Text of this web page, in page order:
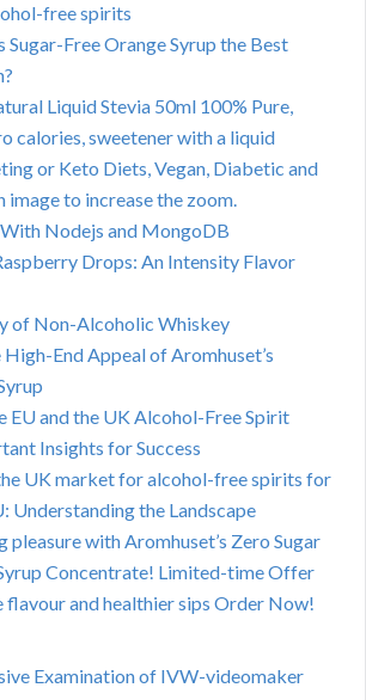
free spirits
Sugar-Free Orange Syrup the Best
Liquid Stevia 50ml 100% Pure,
calories, sweetener with a liquid
or Keto Diets, Vegan, Diabetic and
image to increase the zoom.
Nodejs and MongoDB
Drops: An Intensity Flavor
of Non-Alcoholic Whiskey
End Appeal of Aromhuset’s
EU and the UK Alcohol-Free Spirit
Insights for Success
UK market for alcohol-free spirits for
Understanding the Landscape
pleasure with Aromhuset’s Zero Sugar
Concentrate! Limited-time Offer
and healthier sips Order Now!
Examination of IVW-videomaker